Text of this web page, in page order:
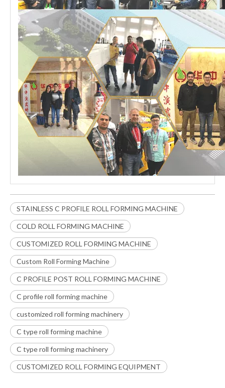
STAINLESS C PROFILE ROLL FORMING MACHINE
COLD ROLL FORMING MACHINE
CUSTOMIZED ROLL FORMING MACHINE
Custom Roll Forming Machine
C PROFILE POST ROLL FORMING MACHINE
C profile roll forming machine
customized roll forming machinery
C type roll forming machine
C type roll forming machinery
CUSTOMIZED ROLL FORMING EQUIPMENT